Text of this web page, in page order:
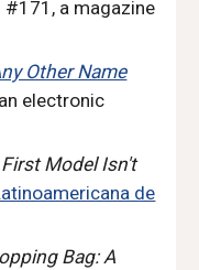
#171 , a magazine
Other Name
an electronic
Model Isn't
de
Bag: A